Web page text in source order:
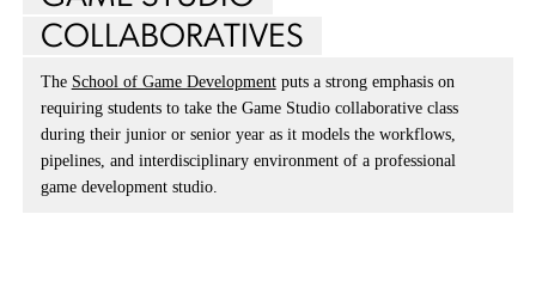
COLLABORATIVES
The School of Game Developmentputs a strong emphasis on
requiring students to take the Game Studio collaborative class
during their junior or senior year as it models the workflows,
pipelines, and interdisciplinary environment of a professional
game development studio.